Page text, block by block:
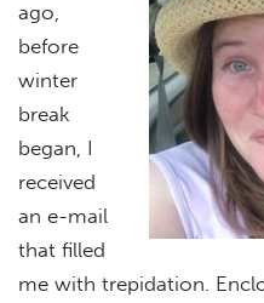
ago,
before
winter
break
began, I
received
an e-mail
that filled
me with trepidation.